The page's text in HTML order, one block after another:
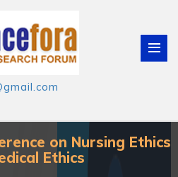
on Nursing Ethics
Ethics